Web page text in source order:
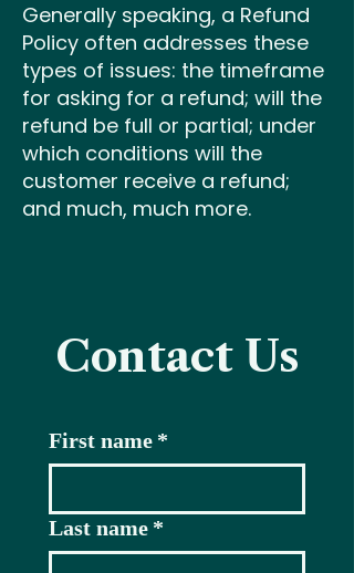
Generally speaking, a Refund
Policy often addresses these
types of issues: the timeframe
for asking for a refund; will the
refund be full or partial; under
which conditions will the
customer receive a refund;
and much, much more.
Contact Us
First name *
Last name *